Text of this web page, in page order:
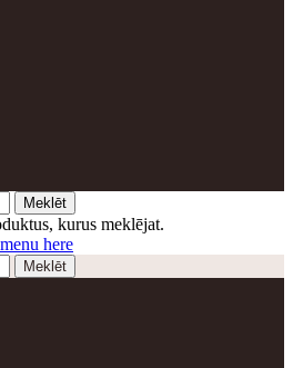
Meklēt
kurus meklējat.
here
Meklēt